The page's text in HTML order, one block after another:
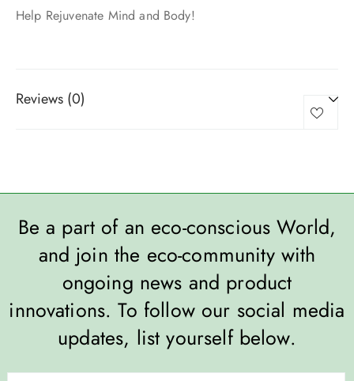
Help Rejuvenate Mind and Body!
Reviews (0)
Be a part of an eco-conscious World,
and join the eco-community with
ongoing news and product
innovations. To follow our social media
updates, list yourself below.